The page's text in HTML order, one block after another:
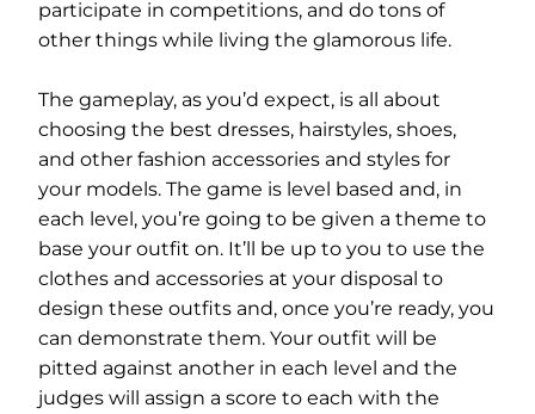
participate in competitions, and do tons of
other things while living the glamorous life.
The gameplay, as you’d expect, is all about
choosing the best dresses, hairstyles, shoes,
and other fashion accessories and styles for
your models. The game is level based and, in
each level, you’re going to be given a theme to
base your outfit on. It’ll be up to you to use the
clothes and accessories at your disposal to
design these outfits and, once you’re ready, you
can demonstrate them. Your outfit will be
pitted against another in each level and the
judges will assign a score to each with the